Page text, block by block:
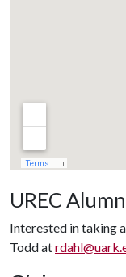
UREC
Interested in taking
Todd at